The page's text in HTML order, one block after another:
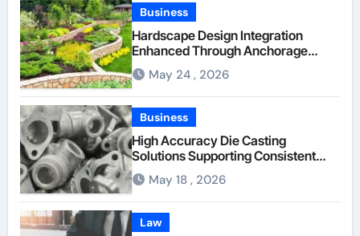
Business
Hardscape Design Integration
Enhanced Through Anchorage
Landscaping Companies’ Expertise
and Planning
May 24 , 2026
Business
High Accuracy Die Casting
Solutions Supporting Consistent
Mechanical Component Quality
May 18 , 2026
Law